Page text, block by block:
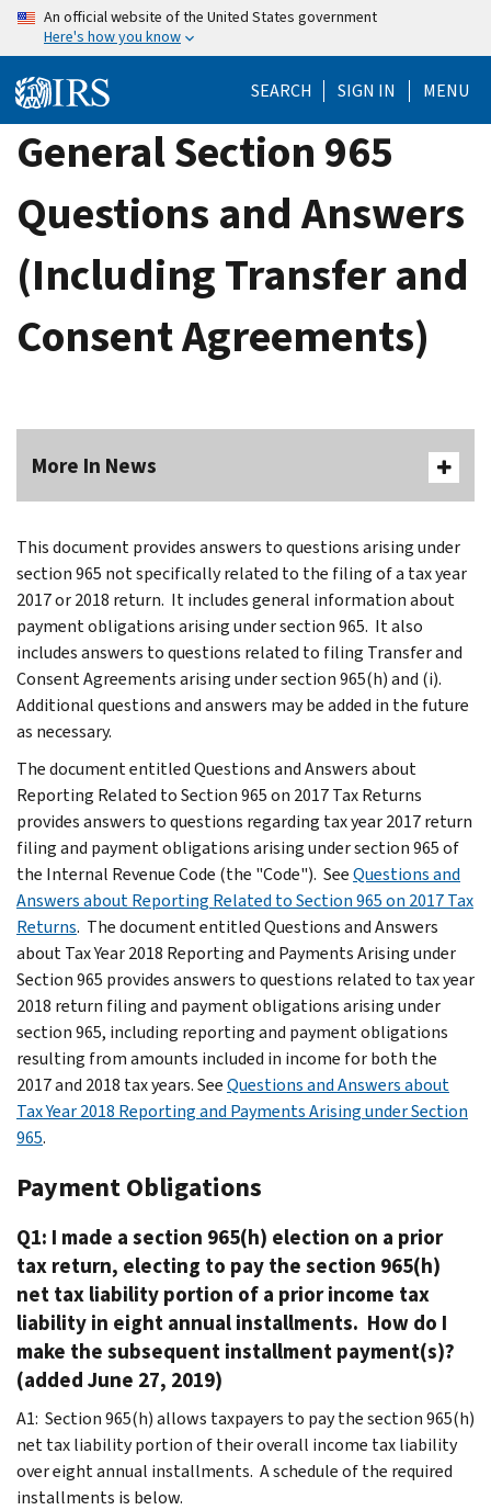
Skip
content
An official website of the United States government
Here's how you know
SEARCH SIGN IN MENU
General Section 965
Questions and Answers
(Including Transfer and
Consent Agreements)
More In News
This document provides answers to questions arising under
section 965 not specifically related to the filing of a tax year
2017 or 2018 return. It includes general information about
payment obligations arising under section 965. It also
includes answers to questions related to filing Transfer and
Consent Agreements arising under section 965(h) and (i).
Additional questions and answers may be added in the future
as necessary.
The document entitled Questions and Answers about
Reporting Related to Section 965 on 2017 Tax Returns
provides answers to questions regarding tax year 2017 return
filing and payment obligations arising under section 965 of
the Internal Revenue Code (the "Code"). SeeQuestions and
Answers about Reporting Related to Section 965 on 2017 Tax
Returns. The document entitled Questions and Answers
about Tax Year 2018 Reporting and Payments Arising under
Section 965 provides answers to questions related to tax year
2018 return filing and payment obligations arising under
section 965, including reporting and payment obligations
resulting from amounts included in income for both the
2017 and 2018 tax years. SeeQuestions and Answers about
Tax Year 2018 Reporting and Payments Arising under Section
965.
Payment Obligations
Q1: I made a section 965(h) election on a prior
tax return, electing to pay the section 965(h)
net tax liability portion of a prior income tax
liability in eight annual installments. How do I
make the subsequent installment payment(s)?
(added June 27, 2019)
A1: Section 965(h) allows taxpayers to pay the section 965(h)
net tax liability portion of their overall income tax liability
over eight annual installments. A schedule of the required
installments is below.